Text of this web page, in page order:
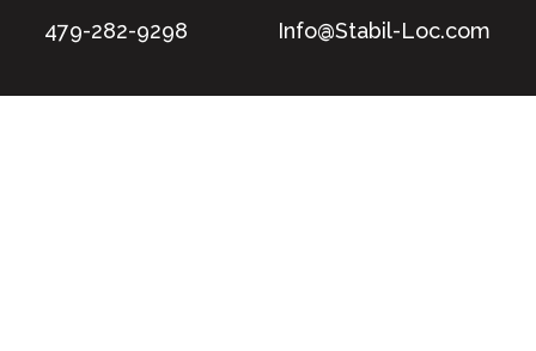
479-282-9298 Info@Stabil-Loc.com